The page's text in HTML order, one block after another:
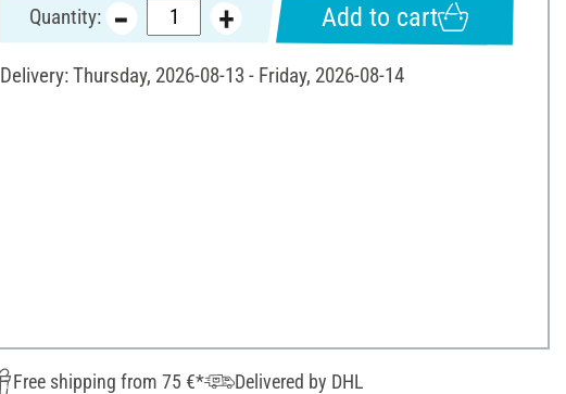
Quantity: Add to cart
Delivery: Thursday, 2026-08-13 - Friday, 2026-08-14
Free shipping from 75 €*
Delivered by DHL